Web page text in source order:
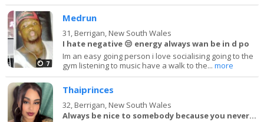
7
Medrun
31, Berrigan, New South Wales
I hate negative 😒 energy always wan be in d po
Im an easy going person i love socialising going to the
gym listening to music have a walk to the...more
Thaiprinces
32, Berrigan, New South Wales
Always be nice to somebody because you never know